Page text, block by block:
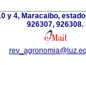
y 4, Maracaibo,
926307, 926308.